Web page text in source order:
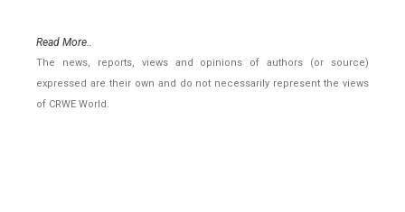
Read More..
The news, reports, views and opinions of authors (or source)
expressed are their own and do not necessarily represent the views
of CRWE World.